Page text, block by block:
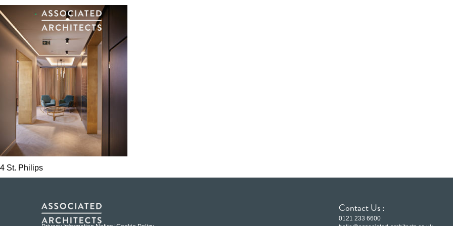
4 St. Philips
Contact Us :
0121 233 6600